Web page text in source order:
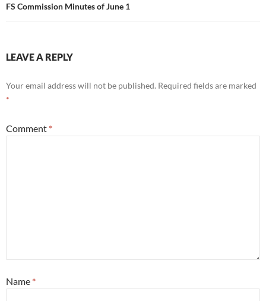
FS Commission Minutes of June 1
LEAVE A REPLY
Your email address will not be published. Required fields are marked
*
Comment *
Name *